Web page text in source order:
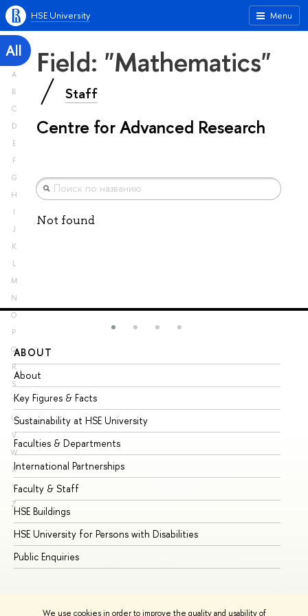
We use cookies in order to improve the quality and usability of
Menu
HSE University
All
A
B
C
D
E
F
G
H
I
J
K
L
M
N
O
P
Q
R
S
T
U
V
W
X
Y
Z
Field: "Mathematics"
Staff
Centre for Advanced Research
Not found
ABOUT
About
Key Figures & Facts
Sustainability at HSE University
Faculties & Departments
International Partnerships
Faculty & Staff
HSE Buildings
HSE University for Persons with Disabilities
Public Enquiries